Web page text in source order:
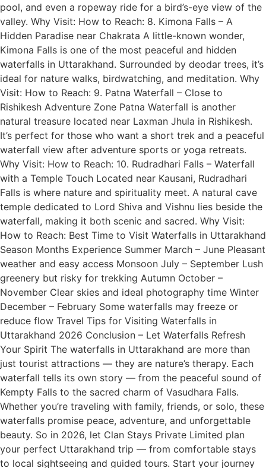
pool, and even a ropeway ride for a bird’s-eye view of the
valley. Why Visit: How to Reach: 8. Kimona Falls – A
Hidden Paradise near Chakrata A little-known wonder,
Kimona Falls is one of the most peaceful and hidden
waterfalls in Uttarakhand. Surrounded by deodar trees, it’s
ideal for nature walks, birdwatching, and meditation. Why
Visit: How to Reach: 9. Patna Waterfall – Close to
Rishikesh Adventure Zone Patna Waterfall is another
natural treasure located near Laxman Jhula in Rishikesh.
It’s perfect for those who want a short trek and a peaceful
waterfall view after adventure sports or yoga retreats.
Why Visit: How to Reach: 10. Rudradhari Falls – Waterfall
with a Temple Touch Located near Kausani, Rudradhari
Falls is where nature and spirituality meet. A natural cave
temple dedicated to Lord Shiva and Vishnu lies beside the
waterfall, making it both scenic and sacred. Why Visit:
How to Reach: Best Time to Visit Waterfalls in Uttarakhand
Season Months Experience Summer March – June Pleasant
weather and easy access Monsoon July – September Lush
greenery but risky for trekking Autumn October –
November Clear skies and ideal photography time Winter
December – February Some waterfalls may freeze or
reduce flow Travel Tips for Visiting Waterfalls in
Uttarakhand 2026 Conclusion – Let Waterfalls Refresh
Your Spirit The waterfalls in Uttarakhand are more than
just tourist attractions — they are nature’s therapy. Each
waterfall tells its own story — from the peaceful sound of
Kempty Falls to the sacred charm of Vasudhara Falls.
Whether you’re traveling with family, friends, or solo, these
waterfalls promise peace, adventure, and unforgettable
beauty. So in 2026, let Clan Stays Private Limited plan
your perfect Uttarakhand trip — from comfortable stays
to local sightseeing and guided tours. Start your journey